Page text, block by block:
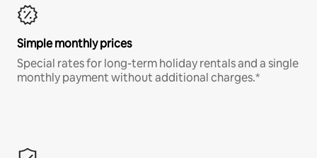
Simple monthly prices
Special rates for long-term holiday rentals and a single
monthly payment without additional charges.*